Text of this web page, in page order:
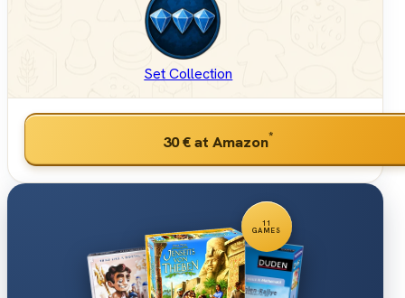
Set Collection
30 €at Amazon*
11
GAMES